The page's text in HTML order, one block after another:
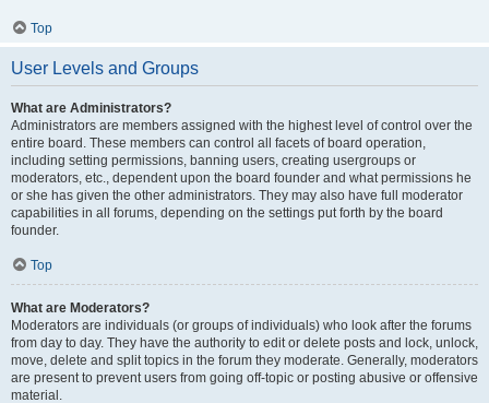
Top
User Levels and Groups
What are Administrators?
Administrators are members assigned with the highest level of control over the
entire board. These members can control all facets of board operation,
including setting permissions, banning users, creating usergroups or
moderators, etc., dependent upon the board founder and what permissions he
or she has given the other administrators. They may also have full moderator
capabilities in all forums, depending on the settings put forth by the board
founder.
Top
What are Moderators?
Moderators are individuals (or groups of individuals) who look after the forums
from day to day. They have the authority to edit or delete posts and lock, unlock,
move, delete and split topics in the forum they moderate. Generally, moderators
are present to prevent users from going off-topic or posting abusive or offensive
material.